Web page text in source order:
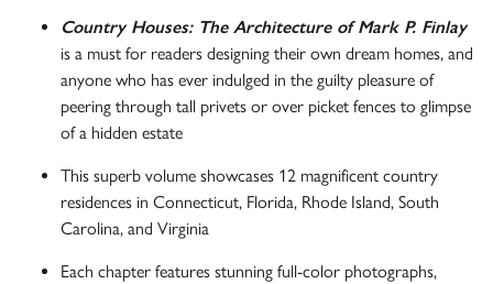
Country Houses: The Architecture of Mark P. Finlay
is a must for readers designing their own dream homes, and
anyone who has ever indulged in the guilty pleasure of
peering through tall privets or over picket fences to glimpse
of a hidden estate
This superb volume showcases 12 magnificent country
residences in Connecticut, Florida, Rhode Island, South
Carolina, and Virginia
Each chapter features stunning full-color photographs,